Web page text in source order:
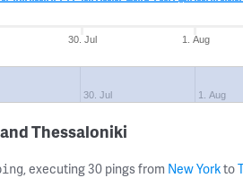
30. Jul 1. Aug
30. Jul 1. Aug
Thessaloniki
, executing 30 pings from New Yorkto